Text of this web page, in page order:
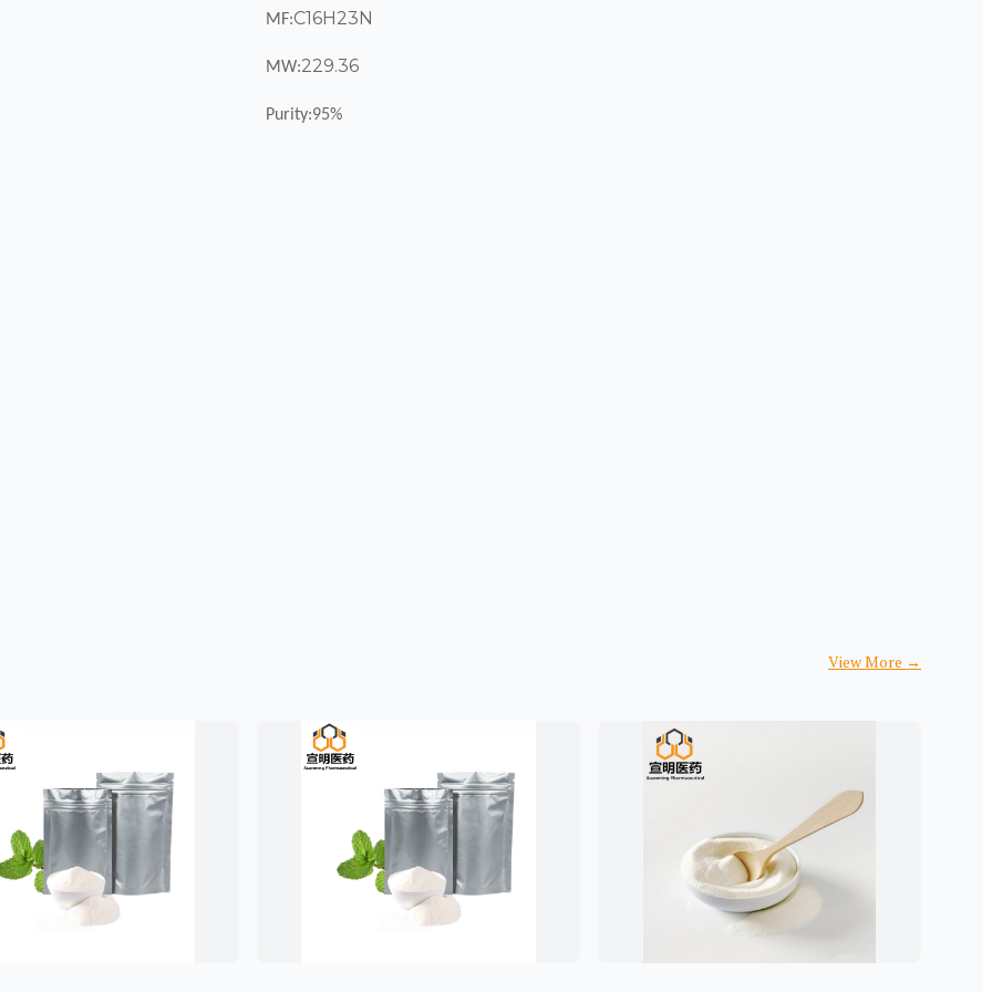
MF:C16H23N
MW:229.36
Purity:95%
View More →